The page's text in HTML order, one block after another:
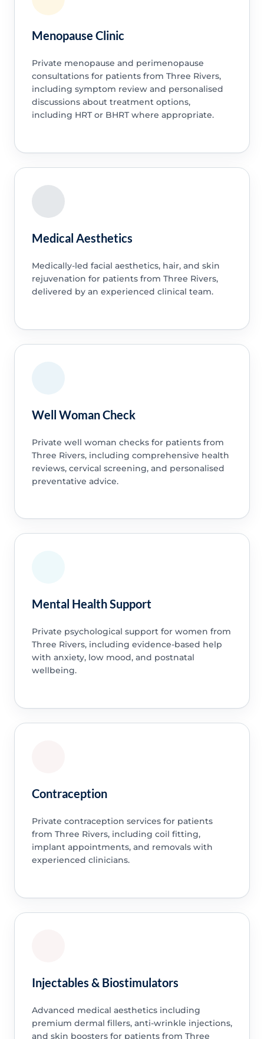
Menopause Clinic
Private menopause and perimenopause
consultations for patients from Three Rivers,
including symptom review and personalised
discussions about treatment options,
including HRT or BHRT where appropriate.
Medical Aesthetics
Medically-led facial aesthetics, hair, and skin
rejuvenation for patients from Three Rivers,
delivered by an experienced clinical team.
Well Woman Check
Private well woman checks for patients from
Three Rivers, including comprehensive health
reviews, cervical screening, and personalised
preventative advice.
Mental Health Support
Private psychological support for women from
Three Rivers, including evidence-based help
with anxiety, low mood, and postnatal
wellbeing.
Contraception
Private contraception services for patients
from Three Rivers, including coil fitting,
implant appointments, and removals with
experienced clinicians.
Injectables & Biostimulators
Advanced medical aesthetics including
premium dermal fillers, anti-wrinkle injections,
and skin boosters for patients from Three